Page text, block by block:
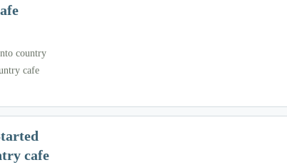
country
cafe
cafe